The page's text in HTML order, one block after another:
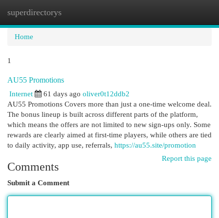
superdirectorys
Home
1
AU55 Promotions
Internet 61 days ago oliver0t12ddb2
AU55 Promotions Covers more than just a one-time welcome deal.
The bonus lineup is built across different parts of the platform,
which means the offers are not limited to new sign-ups only. Some
rewards are clearly aimed at first-time players, while others are tied
to daily activity, app use, referrals, https://au55.site/promotion
Report this page
Comments
Submit a Comment